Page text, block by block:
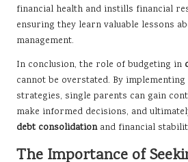
financial health and instills financial
ensuring they learn valuable lessons
management.
In conclusion, the role of budgeting in
cannot be overstated. By
strategies, single parents can gain
make informed decisions, and
debt consolidationand financial
The Importance of